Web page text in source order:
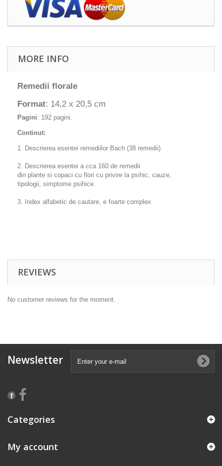
MORE INFO
Remedii florale
Format: 14,2 x 20,5 cm
Pagini: 192 pagini.
Continut:
1. Descrierea esentei remediilor Bach (38 remedii)
2. Descrierea esentei a cca 160 de remedii
din plante si copaci cu flori cu privire la psihic, cauze,
tipologii, simptome psihice.
3. Index alfabetic de cautare, e foarte complex
REVIEWS
No customer reviews for the moment.
Newsletter
Categories
My account